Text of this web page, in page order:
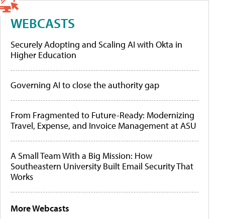
WEBCASTS
Securely Adopting and Scaling AI with Okta in
Higher Education
Governing AI to close the authority gap
From Fragmented to Future-Ready: Modernizing
Travel, Expense, and Invoice Management at ASU
A Small Team With a Big Mission: How
Southeastern University Built Email Security That
Works
More Webcasts